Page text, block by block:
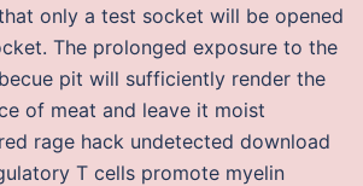
only a test socket will be opened
The prolonged exposure to the
pit will sufficiently render the
of meat and leave it moist
rage hack undetected download
T cells promote myelin